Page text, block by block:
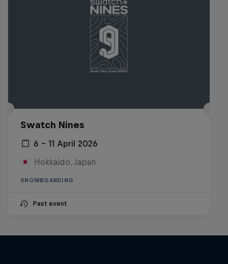
Swatch Nines
6 – 11 April 2026
Hokkaido, Japan
SNOWBOARDING
Past event